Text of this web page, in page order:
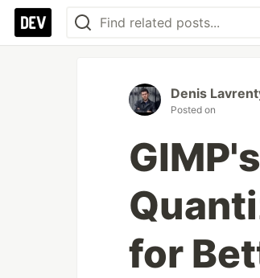
Denis
Posted on
for